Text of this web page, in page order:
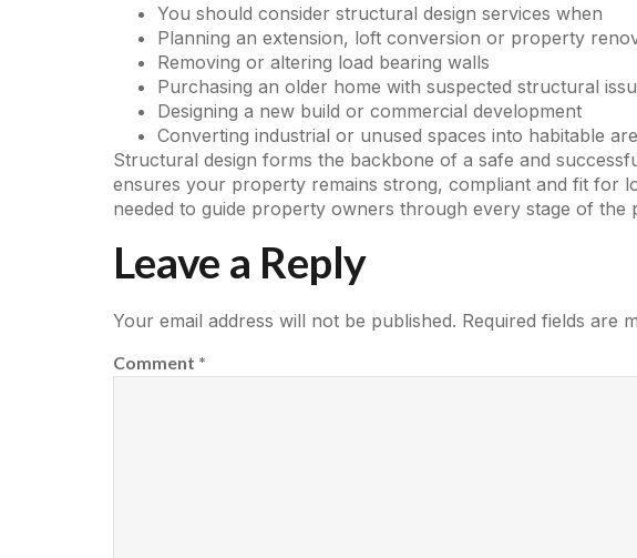
You should consider structural design services when
Planning an extension, loft conversion or property
Removing or altering load bearing walls
Purchasing an older home with suspected structural
Designing a new build or commercial development
Converting industrial or unused spaces into habitable
Structural design forms the backbone of a safe and
ensures your property remains strong, compliant and fit for
needed to guide property owners through every stage of the
Leave a Reply
Your email address will not be published. Required fields are
Comment *